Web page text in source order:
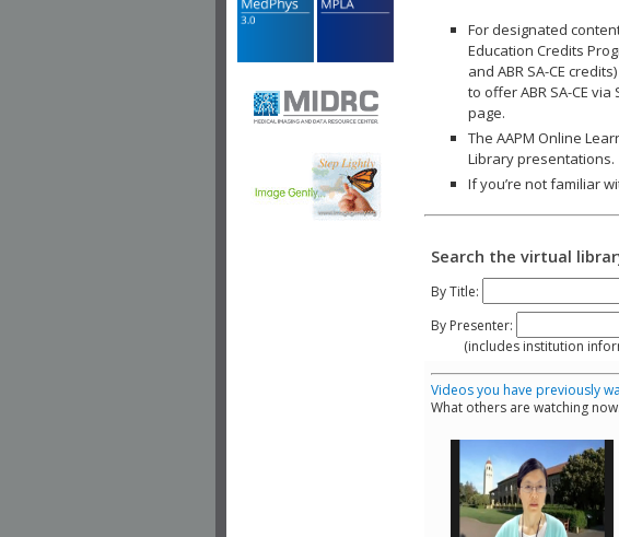
For designated
Education Credits
and ABR SA-CE
to offer ABR SA-CE
page.
The AAPM Online
Library presentations.
If you’re not familiar
Search the virtual
By Title:
By Presenter:
(includes institution
Videos you have previously
What others are watching